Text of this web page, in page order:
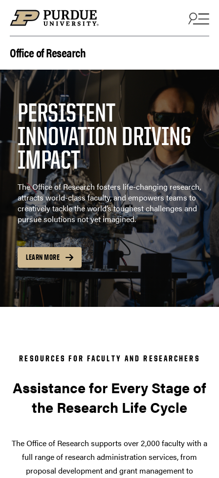
Office of Research
PERSISTENT
INNOVATION DRIVING
IMPACT
The Office of Research fosters life-changing research,
attracts world-class faculty, and empowers teams to
creatively tackle the world’s toughest challenges and
pursue solutions not yet imagined.
LEARN MORE
RESOURCES FOR FACULTY AND RESEARCHERS
Assistance for Every Stage of
the Research Life Cycle
The Office of Research supports over 2,000 faculty with a
full range of research administration services, from
proposal development and grant management to